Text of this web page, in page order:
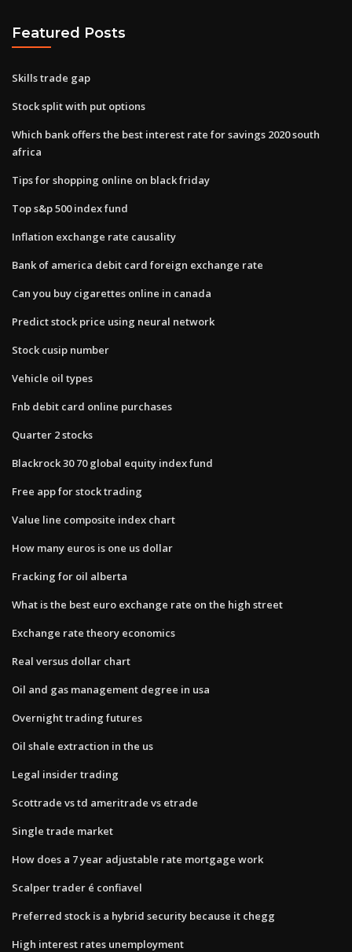
Featured Posts
Skills trade gap
Stock split with put options
Which bank offers the best interest rate for savings 2020 south
africa
Tips for shopping online on black friday
Top s&p 500 index fund
Inflation exchange rate causality
Bank of america debit card foreign exchange rate
Can you buy cigarettes online in canada
Predict stock price using neural network
Stock cusip number
Vehicle oil types
Fnb debit card online purchases
Quarter 2 stocks
Blackrock 30 70 global equity index fund
Free app for stock trading
Value line composite index chart
How many euros is one us dollar
Fracking for oil alberta
What is the best euro exchange rate on the high street
Exchange rate theory economics
Real versus dollar chart
Oil and gas management degree in usa
Overnight trading futures
Oil shale extraction in the us
Legal insider trading
Scottrade vs td ameritrade vs etrade
Single trade market
How does a 7 year adjustable rate mortgage work
Scalper trader é confiavel
Preferred stock is a hybrid security because it chegg
High interest rates unemployment